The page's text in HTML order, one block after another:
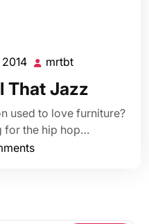
November
2014
mrtbt
That Jazz
used to love furniture?
for the hip hop…